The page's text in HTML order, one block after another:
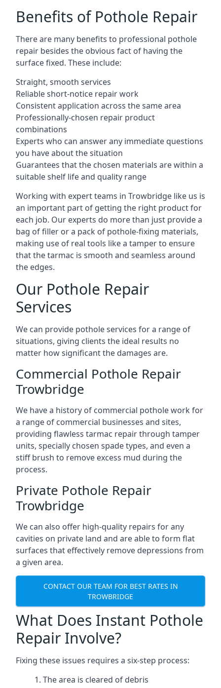
Benefits of Pothole Repair
There are many benefits to professional pothole
repair besides the obvious fact of having the
surface fixed. These include:
Straight, smooth services
Reliable short-notice repair work
Consistent application across the same area
Professionally-chosen repair product
combinations
Experts who can answer any immediate questions
you have about the situation
Guarantees that the chosen materials are within a
suitable shelf life and quality range
Working with expert teams in Trowbridge like us is
an important part of getting the right product for
each job. Our experts do more than just provide a
bag of filler or a pack of pothole-fixing materials,
making use of real tools like a tamper to ensure
that the tarmac is smooth and seamless around
the edges.
Our Pothole Repair
Services
We can provide pothole services for a range of
situations, giving clients the ideal results no
matter how significant the damages are.
Commercial Pothole Repair
Trowbridge
We have a history of commercial pothole work for
a range of commercial businesses and sites,
providing flawless tarmac repair through tamper
units, specially chosen spade types, and even a
stiff brush to remove excess mud during the
process.
Private Pothole Repair
Trowbridge
We can also offer high-quality repairs for any
cavities on private land and are able to form flat
surfaces that effectively remove depressions from
a given area.
CONTACT OUR TEAM FOR BEST RATES IN
TROWBRIDGE
What Does Instant Pothole
Repair Involve?
Fixing these issues requires a six-step process:
The area is cleared of debris